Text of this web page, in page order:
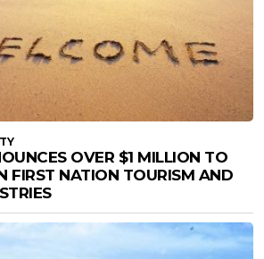
OVER $1 MILLION TO
FIRST NATION TOURISM AND